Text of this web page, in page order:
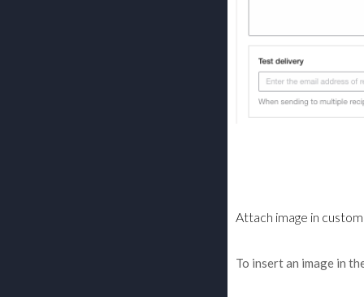
Attach image in
To insert an image in